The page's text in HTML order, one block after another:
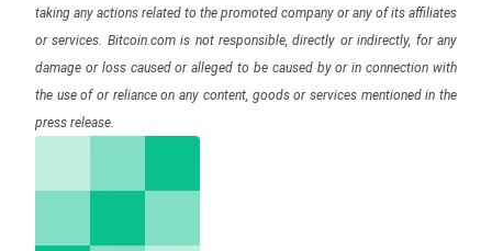
taking any actions related to the promoted company or any of its affiliates
or services. Bitcoin.com is not responsible, directly or indirectly, for any
damage or loss caused or alleged to be caused by or in connection with
the use of or reliance on any content, goods or services mentioned in the
press release.